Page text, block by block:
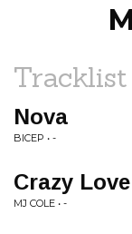
Tracklist
Nova
BICEP • -
Crazy Love
MJ COLE • -